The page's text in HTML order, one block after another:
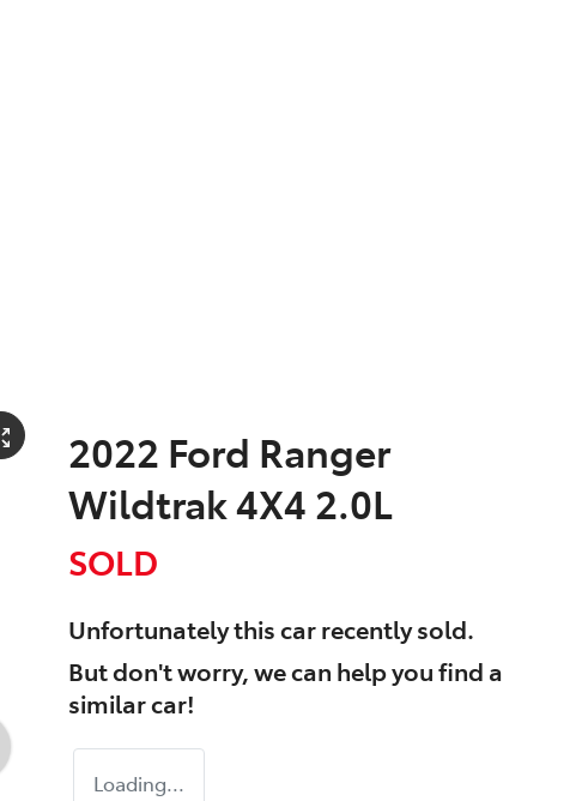
2022 Ford Ranger
Wildtrak 4X4 2.0L
SOLD
Unfortunately thiscarrecently sold.
But don't worry, we can help you find a
similarcar!
Loading...